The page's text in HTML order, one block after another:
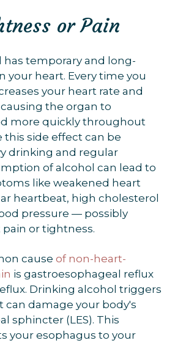
or Pain
has temporary and long-
your heart. Every time you
your heart rate and
the organ to
more quickly throughout
this side effect can be
drinking and regular
of alcohol can lead to
like weakened heart
heartbeat, high cholesterol
pressure — possibly
or tightness.
cause of non-heart-
is gastroesophageal reflux
Drinking alcohol triggers
can damage your body's
sphincter (LES). This
your esophagus to your